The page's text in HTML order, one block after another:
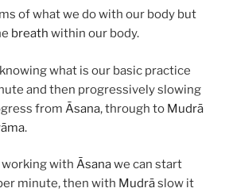
of what we do with our body but
breath within our body.
what is our basic practice
and then progressively slowing
from Āsana, through to Mudrā
.
working with Āsanawe can start
minute, then with Mudrāslow it